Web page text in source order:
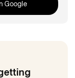
Google